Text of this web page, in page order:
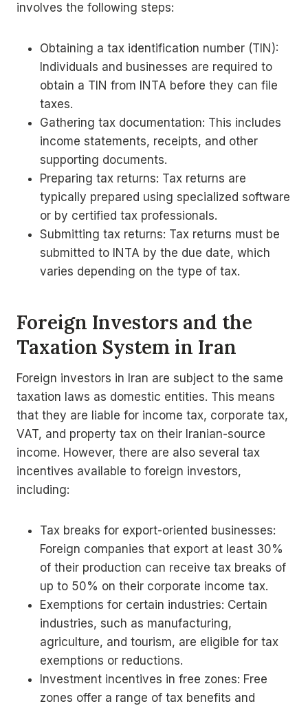
involves the following steps:
Obtaining a tax identification number (TIN):
Individuals and businesses are required to
obtain a TIN from INTA before they can file
taxes.
Gathering tax documentation: This includes
income statements, receipts, and other
supporting documents.
Preparing tax returns: Tax returns are
typically prepared using specialized software
or by certified tax professionals.
Submitting tax returns: Tax returns must be
submitted to INTA by the due date, which
varies depending on the type of tax.
Foreign Investors and the
Taxation System in Iran
Foreign investors in Iran are subject to the same
taxation laws as domestic entities. This means
that they are liable for income tax, corporate tax,
VAT, and property tax on their Iranian-source
income. However, there are also several tax
incentives available to foreign investors,
including:
Tax breaks for export-oriented businesses:
Foreign companies that export at least 30%
of their production can receive tax breaks of
up to 50% on their corporate income tax.
Exemptions for certain industries: Certain
industries, such as manufacturing,
agriculture, and tourism, are eligible for tax
exemptions or reductions.
Investment incentives in free zones: Free
zones offer a range of tax benefits and